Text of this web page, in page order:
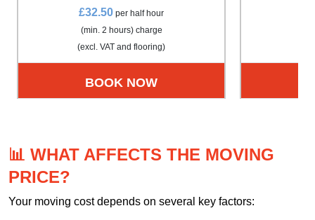
£32.50 per half hour
(min. 2 hours) charge
(excl. VAT and flooring)
BOOK NOW
📊 WHAT AFFECTS THE MOVING
PRICE?
Your moving cost depends on several key factors: